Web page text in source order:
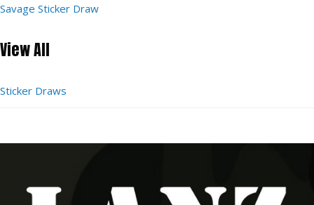
Savage Sticker Draw
View All
Sticker Draws